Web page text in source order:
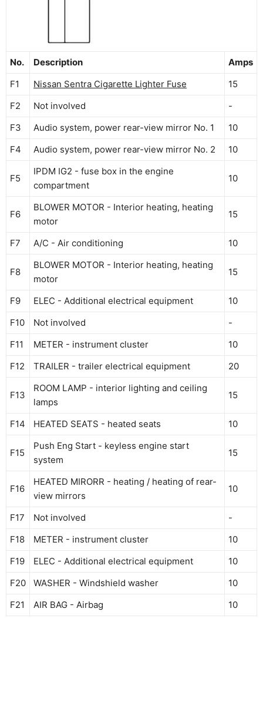
No. Description
Amps
F1
Nissan Sentra Cigarette Lighter Fuse
15
F2
Not involved
-
F3
Audio system, power rear-view mirror No. 1
10
F4
Audio system, power rear-view mirror No. 2 10
F5
IPDM IG2 - fuse box in the engine
compartment
10
F6
BLOWER MOTOR - Interior heating, heating
motor
15
F7 A/C - Air conditioning 10
F8
BLOWER MOTOR - Interior heating, heating
motor
15
F9 ELEC - Additional electrical equipment
10
F10
Not involved
-
F11
METER - instrument cluster
10
F12
TRAILER - trailer electrical equipment 20
F13
ROOM LAMP - interior lighting and ceiling
lamps
15
F14 HEATED SEATS - heated seats 10
F15
Push Eng Start - keyless engine start
system
15
F16
HEATED MIRORR - heating / heating of rear-
view mirrors
10
F17 Not involved
-
F18
METER - instrument cluster
10
F19
ELEC - Additional electrical equipment
10
F20
WASHER - Windshield washer
10
F21
AIR BAG - Airbag 10